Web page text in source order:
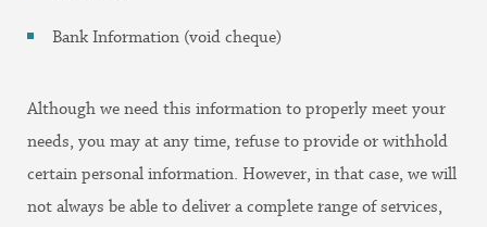
Bank Information (void cheque)
Although we need this information to properly meet your
needs, you may at any time, refuse to provide or withhold
certain personal information. However, in that case, we will
not always be able to deliver a complete range of services,